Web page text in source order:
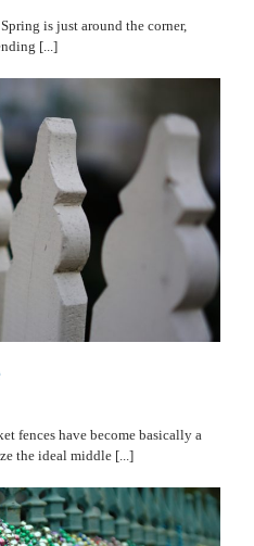
is just around the corner,
[...]
fences have become basically a
the ideal middle [...]